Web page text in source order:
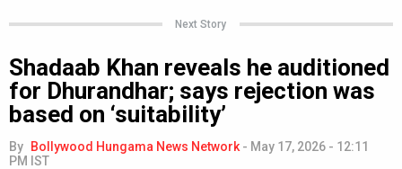
Next Story
Shadaab Khan reveals he auditioned
for Dhurandhar; says rejection was
based on ‘suitability’
By Bollywood Hungama News Network - May 17, 2026 - 12:11
PM IST